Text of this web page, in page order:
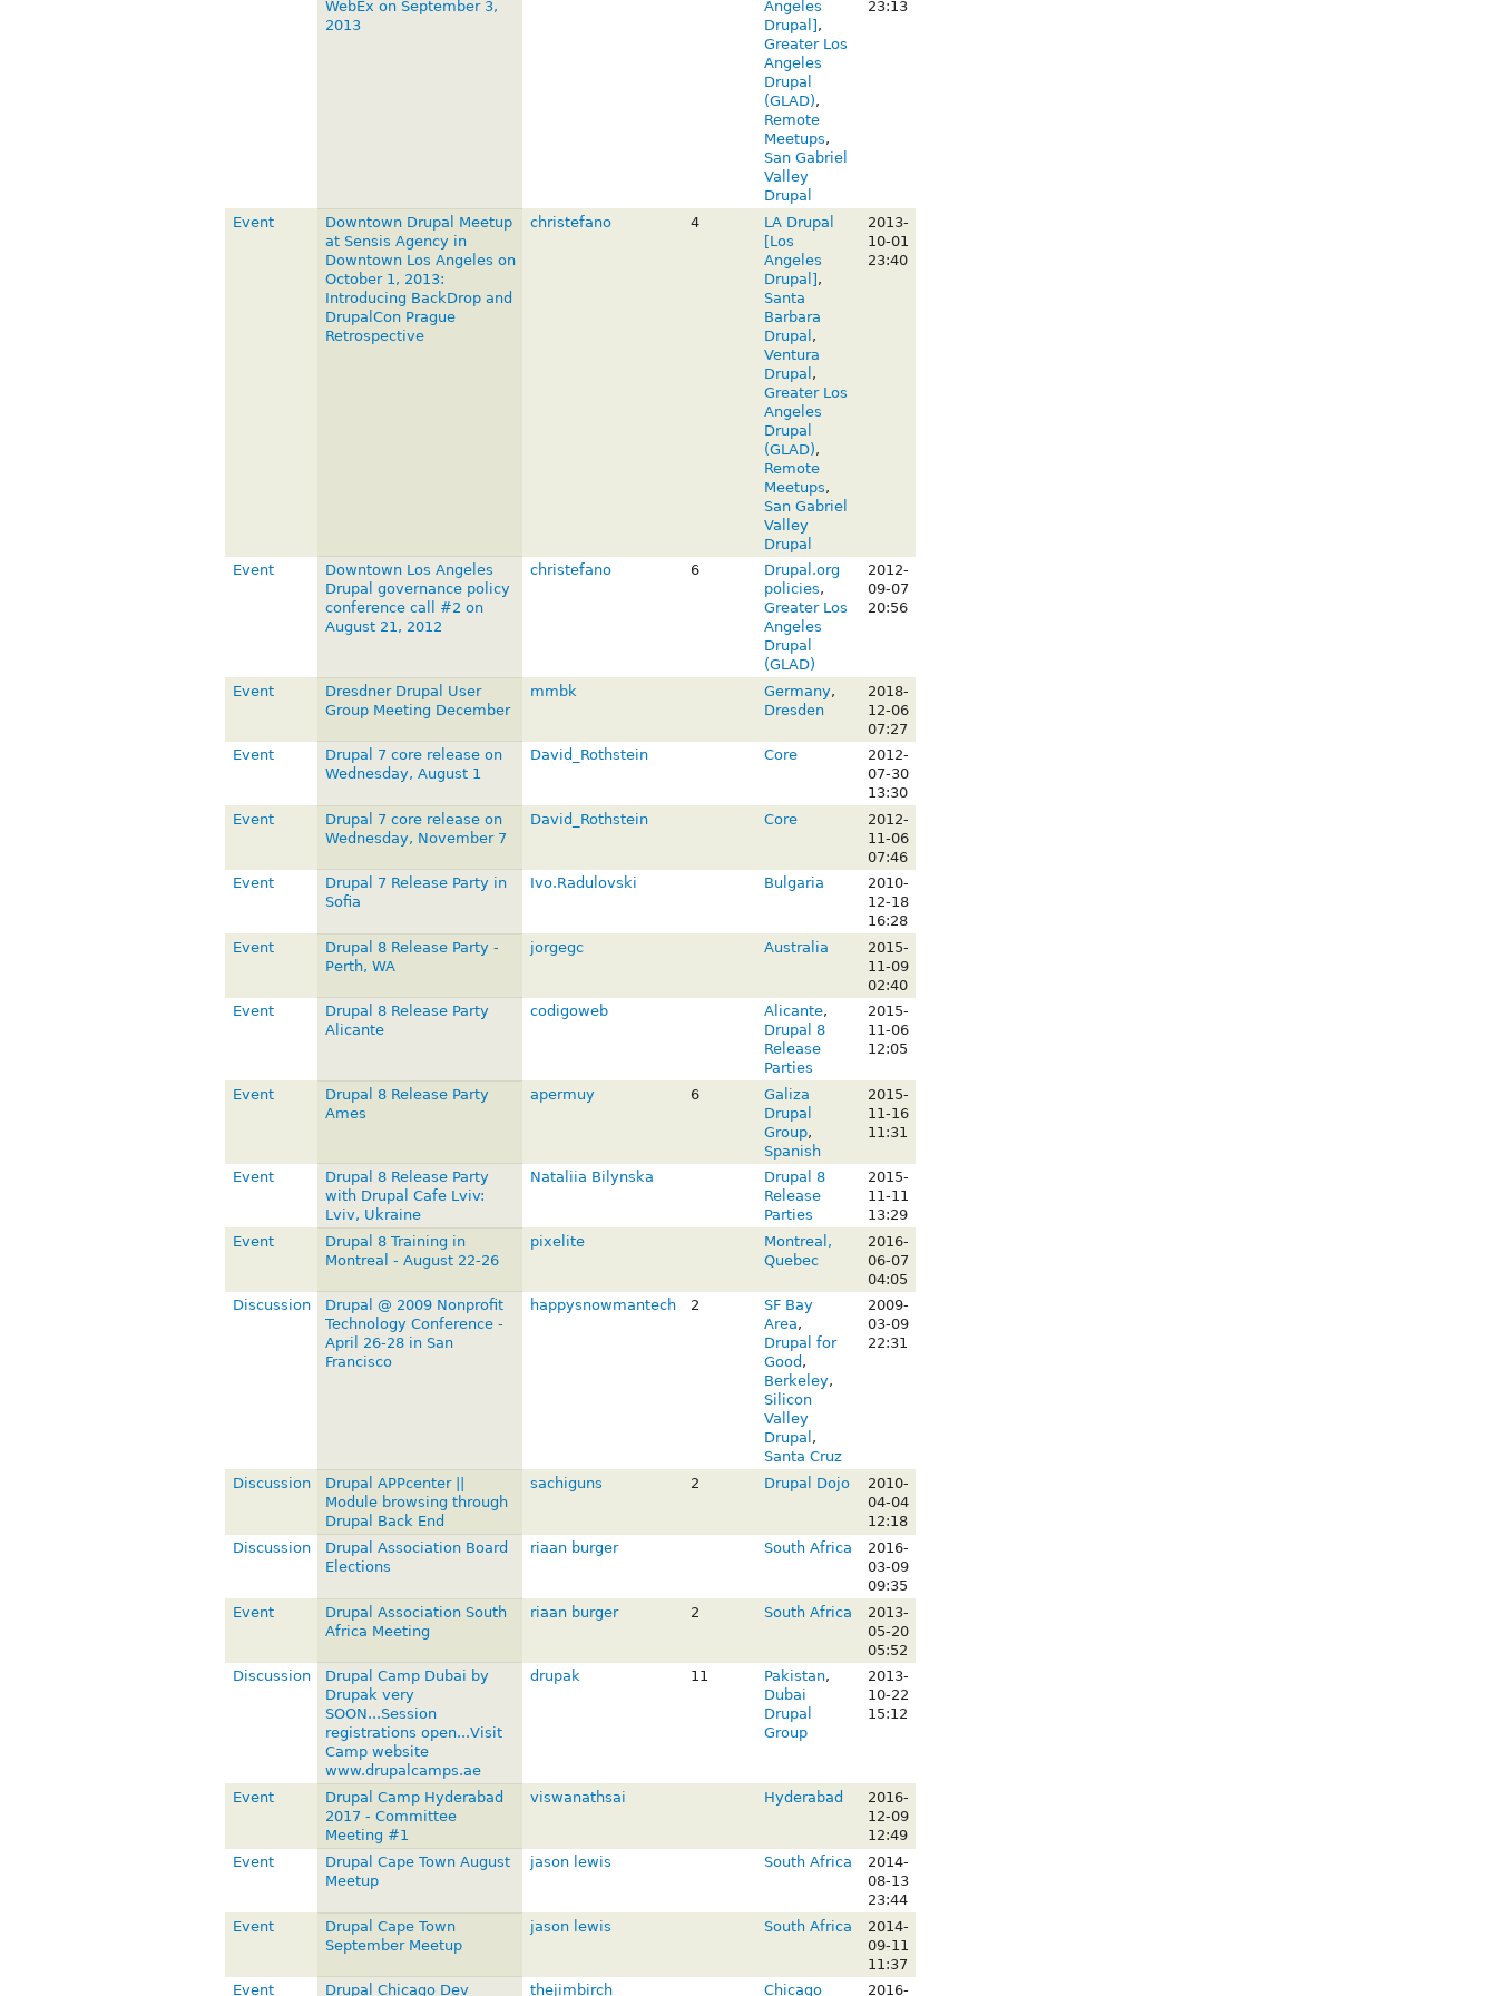
WebEx on September 3,
2013
Angeles
Drupal] ,
Greater Los
Angeles
Drupal
(GLAD),
Remote
Meetups,
San Gabriel
Valley
Drupal
23:13
Event
Downtown Drupal Meetup
at Sensis Agency in
Downtown Los Angeles on
October 1, 2013:
Introducing BackDrop and
DrupalCon Prague
Retrospective
christefano 4
LA Drupal
[Los
Angeles
Drupal] ,
Santa
Barbara
Drupal ,
Ventura
Drupal ,
Greater Los
Angeles
Drupal
(GLAD),
Remote
Meetups,
San Gabriel
Valley
Drupal
2013-
10-01
23:40
Event
Downtown Los Angeles
Drupal governance policy
conference call #2 on
August 21, 2012
christefano 6
Drupal.org
policies,
Greater Los
Angeles
Drupal
(GLAD)
2012-
09-07
20:56
Event
Dresdner Drupal User
Group Meeting December
mmbk Germany,
Dresden
2018-
12-06
07:27
Event
Drupal 7 core release on
Wednesday, August 1
David_Rothstein Core
2012-
07-30
13:30
Event
Drupal 7 core release on
Wednesday, November 7
David_Rothstein Core
2012-
11-06
07:46
Event
Drupal 7 Release Party in
Sofia
Ivo.Radulovski Bulgaria
2010-
12-18
16:28
Event
Drupal 8 Release Party -
Perth, WA
jorgegc Australia
2015-
11-09
02:40
Event
Drupal 8 Release Party
Alicante
codigoweb Alicante,
Drupal 8
Release
Parties
2015-
11-06
12:05
Event
Drupal 8 Release Party
Ames
apermuy 6
Galiza
Drupal
Group,
Spanish
2015-
11-16
11:31
Event
Drupal 8 Release Party
with Drupal Cafe Lviv:
Lviv, Ukraine
Nataliia Bilynska
Drupal 8
Release
Parties
2015-
11-11
13:29
Event
Drupal 8 Training in
Montreal - August 22-26
pixelite
Montreal,
Quebec
2016-
06-07
04:05
Discussion
Drupal @ 2009 Nonprofit
Technology Conference -
April 26-28 in San
Francisco
happysnowmantech 2
SF Bay
Area,
Drupal for
Good ,
Berkeley,
Silicon
Valley
Drupal ,
Santa Cruz
2009-
03-09
22:31
Discussion
Drupal APPcenter ||
Module browsing through
Drupal Back End
sachiguns 2 Drupal Dojo
2010-
04-04
12:18
Discussion
Drupal Association Board
Elections
riaan burger South Africa
2016-
03-09
09:35
Event
Drupal Association South
Africa Meeting
riaan burger 2 South Africa
2013-
05-20
05:52
Discussion
Drupal Camp Dubai by
Drupak very
SOON...Session
registrations open...Visit
Camp website
www.drupalcamps.ae
drupak 11 Pakistan,
Dubai
Drupal
Group
2013-
10-22
15:12
Event
Drupal Camp Hyderabad
2017 - Committee
Meeting #1
viswanathsai Hyderabad
2016-
12-09
12:49
Event
Drupal Cape Town August
Meetup
jason lewis South Africa
2014-
08-13
23:44
Event
Drupal Cape Town
September Meetup
jason lewis South Africa
2014-
09-11
11:37
Event
Drupal Chicago Dev thejimbirch Chicago 2016-